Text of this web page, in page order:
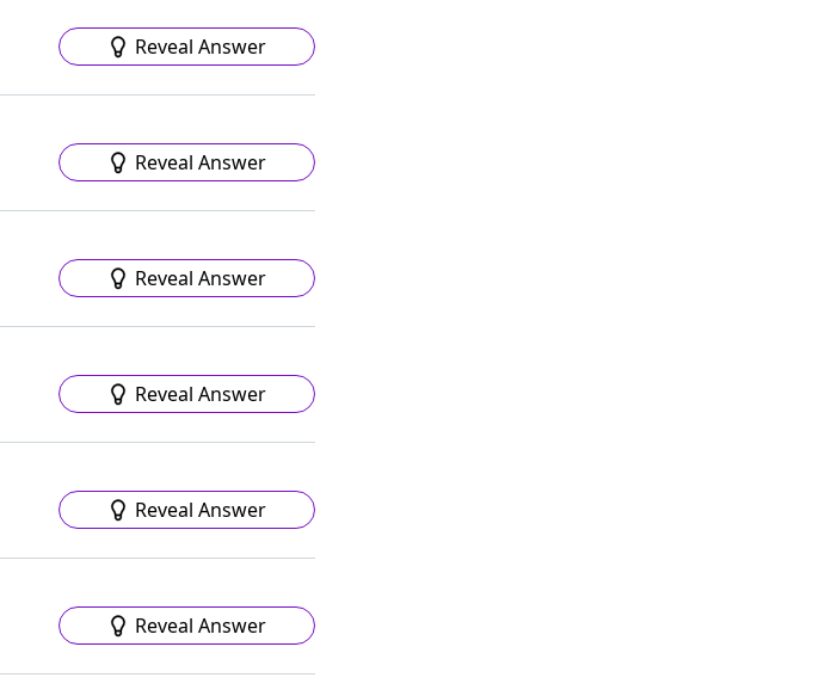
Reveal Answer
Reveal Answer
Reveal Answer
Reveal Answer
Reveal Answer
Reveal Answer